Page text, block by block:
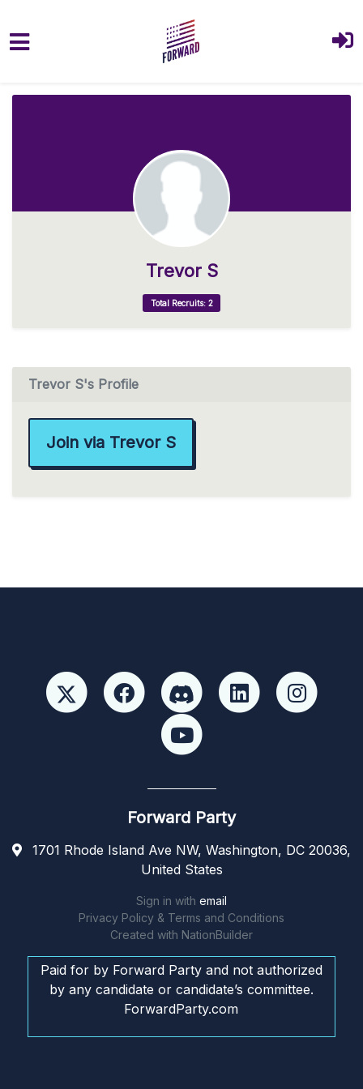
Trevor S
Total Recruits: 2
Trevor S's Profile
Join via Trevor S
Forward Party
1701 Rhode Island Ave NW, Washington, DC 20036,
United States
Sign in with email
Privacy Policy & Terms and Conditions
Created with NationBuilder
Paid for by Forward Party and not authorized
by any candidate or candidate’s committee.
ForwardParty.com